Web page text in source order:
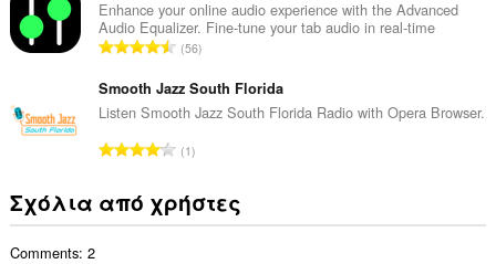
γ
ή
ε
ω
:
θ
μ
ο
λ
ο
ή
ε
ω
ο
λ
ο
α
θ
μ
ο
ο
γ
Enhance your online audio experience with the Advanced
Audio Equalizer. Fine-tune your tab audio in real-time
Σ
ν
ο
ο
α
θ
56
Smooth Jazz South Florida
Listen Smooth Jazz South Florida Radio with Opera Browser.
Σ
ο
1
Σχόλια από χρήστες
Comments: 2